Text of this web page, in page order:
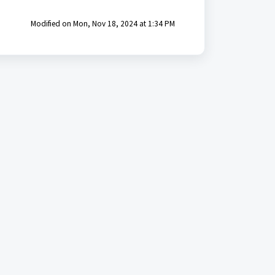
Modified on Mon, Nov 18, 2024 at 1:34 PM